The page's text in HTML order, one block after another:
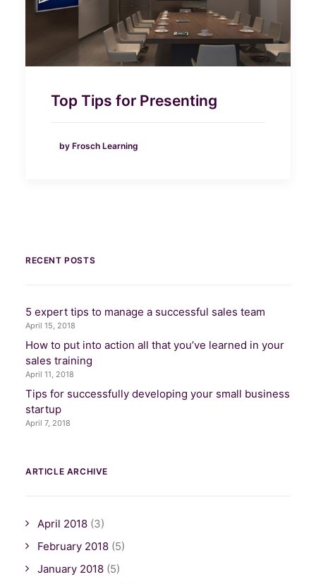
Top Tips for Presenting
by Frosch Learning
RECENT POSTS
5 expert tips to manage a successful sales team
April 15, 2018
How to put into action all that you’ve learned in your
sales training
April 11, 2018
Tips for successfully developing your small business
startup
April 7, 2018
ARTICLE ARCHIVE
April 2018 (3)
February 2018 (5)
January 2018 (5)